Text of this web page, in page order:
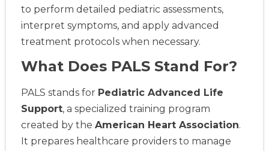
to perform detailed pediatric assessments,
interpret symptoms, and apply advanced
treatment protocols when necessary.
What Does PALS Stand For?
PALS stands for Pediatric Advanced Life
Support, a specialized training program
created by the American Heart Association.
It prepares healthcare providers to manage